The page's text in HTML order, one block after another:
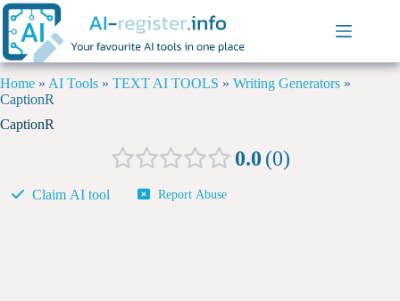
Home » AI Tools » TEXT AI TOOLS » Writing Generators »
CaptionR
CaptionR
0.0 0
Claim AI tool Report Abuse